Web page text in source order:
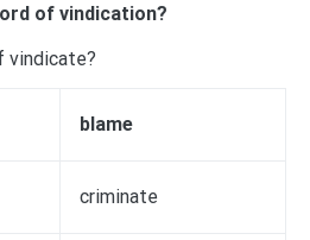
of vindication?
vindicate?
blame
criminate